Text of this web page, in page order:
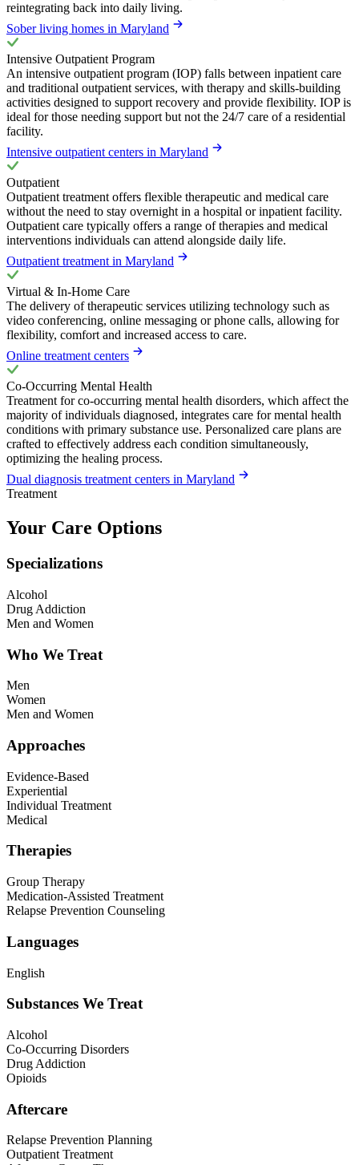
reintegrating back into daily living.
Sober living homes in Maryland
Intensive Outpatient Program
An intensive outpatient program (IOP) falls between inpatient care
and traditional outpatient services, with therapy and skills-building
activities designed to support recovery and provide flexibility. IOP is
ideal for those needing support but not the 24/7 care of a residential
facility.
Intensive outpatient centers in Maryland
Outpatient
Outpatient treatment offers flexible therapeutic and medical care
without the need to stay overnight in a hospital or inpatient facility.
Outpatient care typically offers a range of therapies and medical
interventions individuals can attend alongside daily life.
Outpatient treatment in Maryland
Virtual & In-Home Care
The delivery of therapeutic services utilizing technology such as
video conferencing, online messaging or phone calls, allowing for
flexibility, comfort and increased access to care.
Online treatment centers
Co-Occurring Mental Health
Treatment for co-occurring mental health disorders, which affect the
majority of individuals diagnosed, integrates care for mental health
conditions with primary substance use. Personalized care plans are
crafted to effectively address each condition simultaneously,
optimizing the healing process.
Dual diagnosis treatment centers in Maryland
Treatment
Your Care Options
Specializations
Alcohol
Drug Addiction
Men and Women
Who We Treat
Men
Women
Men and Women
Approaches
Evidence-Based
Experiential
Individual Treatment
Medical
Therapies
Group Therapy
Medication-Assisted Treatment
Relapse Prevention Counseling
Languages
English
Substances We Treat
Alcohol
Co-Occurring Disorders
Drug Addiction
Opioids
Aftercare
Relapse Prevention Planning
Outpatient Treatment